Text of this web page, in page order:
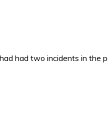
had two incidents in the